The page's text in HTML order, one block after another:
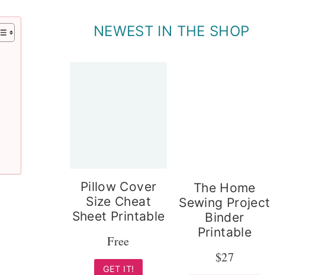
NEWEST IN THE SHOP
Pillow Cover
Size Cheat
Sheet Printable
Free
GET IT!
The Home
Sewing Project
Binder
Printable
$27